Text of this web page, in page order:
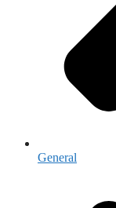
General